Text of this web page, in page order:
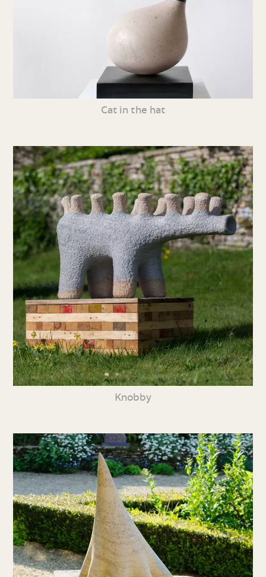
Cat in the hat
Knobby